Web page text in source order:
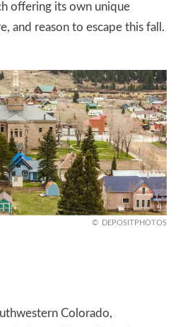
offering its own unique
and reason to escape this fall.
DEPOSITPHOTOS
Colorado,